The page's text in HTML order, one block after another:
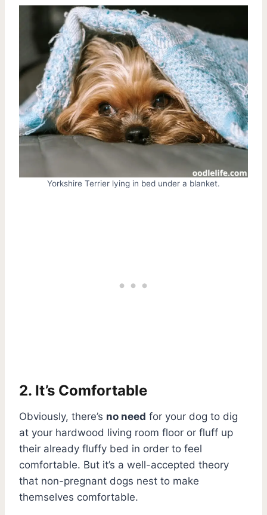
Yorkshire Terrier lying in bed under a blanket.
2. It’s Comfortable
Obviously, there’s no need for your dog to dig
at your hardwood living room floor or fluff up
their already fluffy bed in order to feel
comfortable. But it’s a well-accepted theory
that non-pregnant dogs nest to make
themselves comfortable.